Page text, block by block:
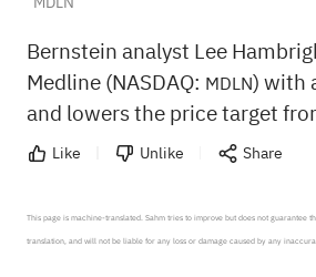
Bernstein analyst Lee
Medline (NASDAQ: MDLN) with
and lowers the price target
Like Unlike Share
This page is machine-translated. Sahm tries to improve but does not guarantee
translation, and will not be liable for any loss or damage caused by any